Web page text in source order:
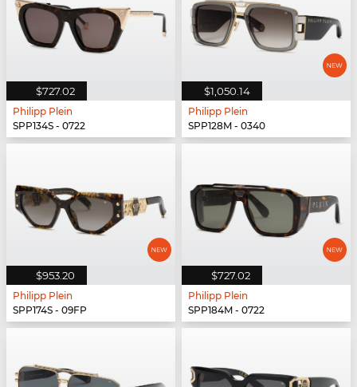
$727.02
Philipp Plein
SPP134S - 0722
$1,050.14
Philipp Plein
SPP128M - 0340
$953.20
Philipp Plein
SPP174S - 09FP
$727.02
Philipp Plein
SPP184M - 0722